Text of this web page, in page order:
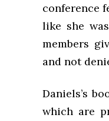
conference
like she
members
and not
Daniels’s
which are